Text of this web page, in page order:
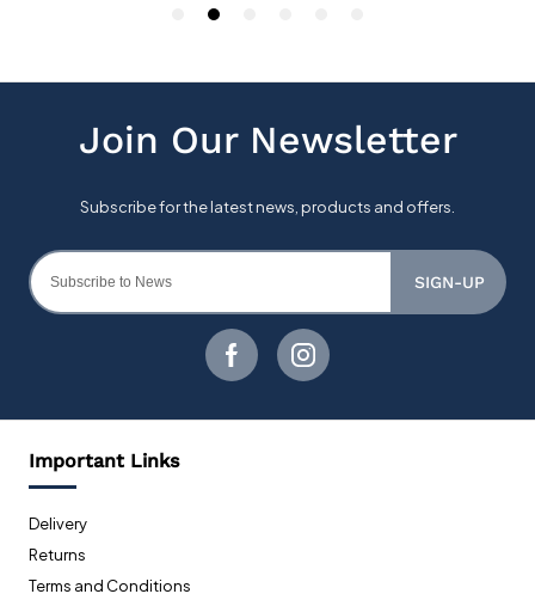
SIGN-UP
Important Links
Delivery
Returns
Terms and Conditions